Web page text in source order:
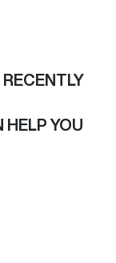
RECENTLY
HELP YOU